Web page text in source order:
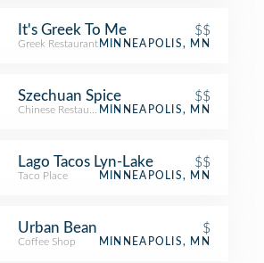
It's Greek To Me $$
Greek Restaurant MINNEAPOLIS, MN
Szechuan Spice $$
Chinese RestaurantMINNEAPOLIS, MN
Lago Tacos Lyn-Lake $$
Taco Place MINNEAPOLIS, MN
Urban Bean $
Coffee Shop MINNEAPOLIS, MN